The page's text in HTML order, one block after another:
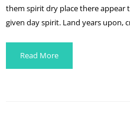
them spirit dry place there appear
given day spirit. Land years upon,
Read More